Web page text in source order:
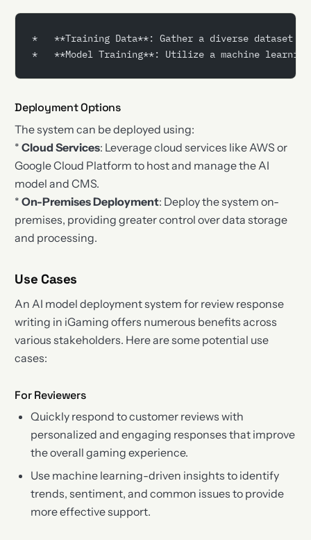
*   **Training Data**: Gather a diverse dataset of
*   **Model Training**: Utilize a machine learning
Deployment Options
The system can be deployed using:
*Cloud Services: Leverage cloud services like AWS or
Google Cloud Platform to host and manage the AI
model and CMS.
*On-Premises Deployment: Deploy the system on-
premises, providing greater control over data storage
and processing.
Use Cases
An AI model deployment system for review response
writing in iGaming offers numerous benefits across
various stakeholders. Here are some potential use
cases:
For Reviewers
Quickly respond to customer reviews with
personalized and engaging responses that improve
the overall gaming experience.
Use machine learning-driven insights to identify
trends, sentiment, and common issues to provide
more effective support.